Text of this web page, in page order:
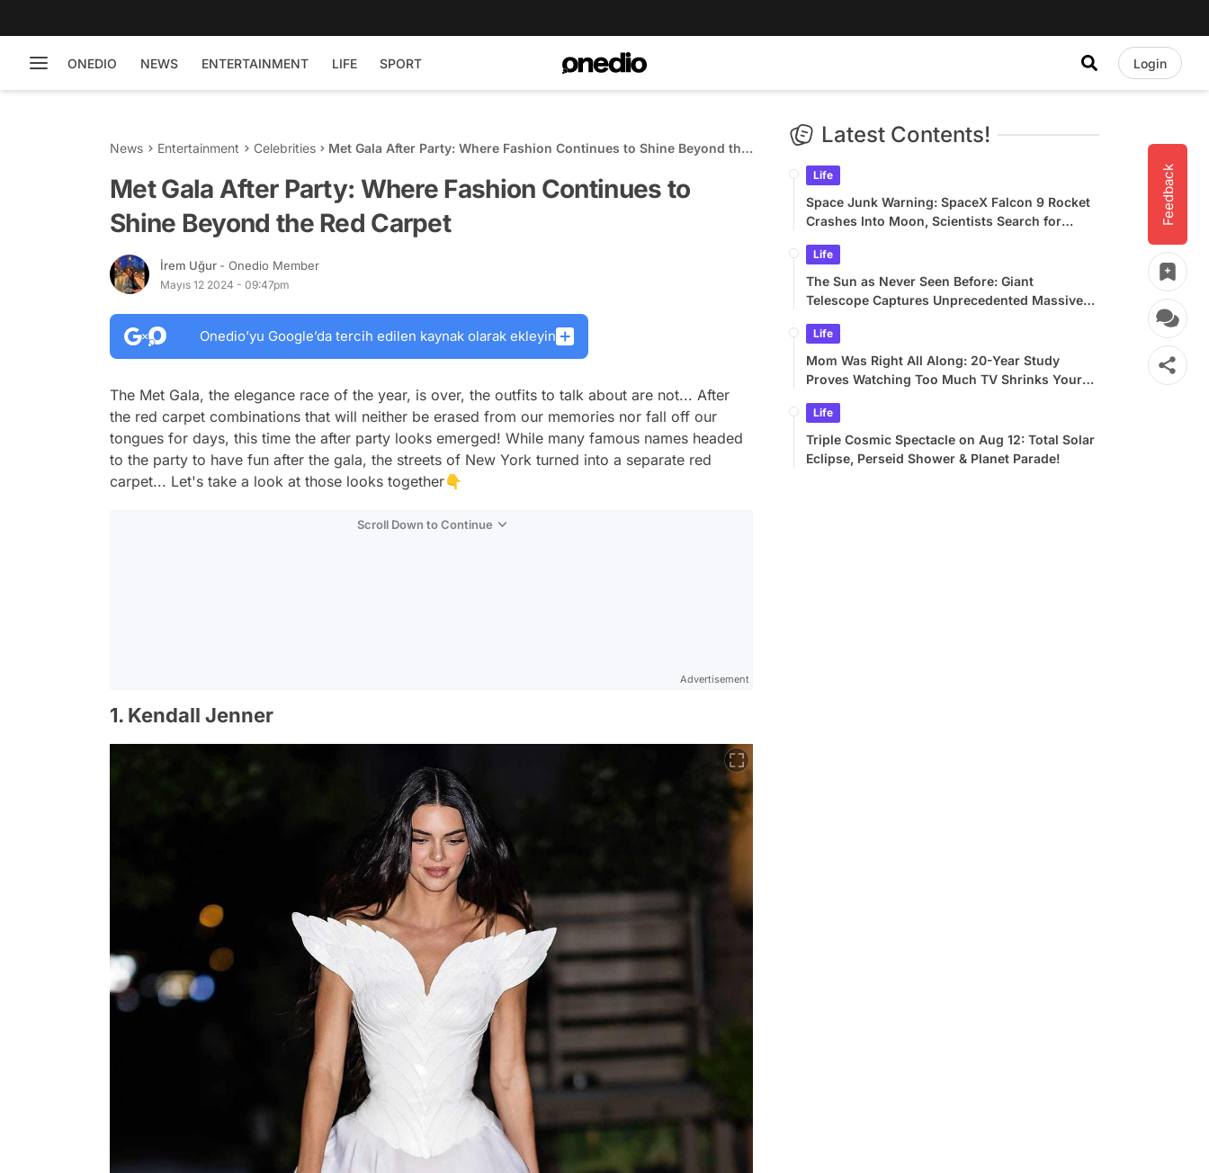
ONEDIO NEWS ENTERTAINMENT LIFE SPORT Login
Feedback
News Entertainment Celebrities
Met Gala After Party: Where Fashion Continues to Shine Beyond the
Met Gala After Party: Where Fashion Continues to
Shine Beyond the Red Carpet
İrem Uğur - Onedio Member
Mayıs 12 2024 - 09:47pm
Onedio’yu Google’da tercih edilen kaynak olarak ekleyin
The Met Gala, the elegance race of the year, is over, the outfits to talk about are not... After
the red carpet combinations that will neither be erased from our memories nor fall off our
tongues for days, this time the after party looks emerged! While many famous names headed
to the party to have fun after the gala, the streets of New York turned into a separate red
carpet... Let's take a look at those looks together👇
Scroll Down to Continue
Advertisement
1. Kendall Jenner
Latest Contents!
Life
Space Junk Warning: SpaceX Falcon 9 Rocket
Crashes Into Moon, Scientists Search for
Life
The Sun as Never Seen Before: Giant
Telescope Captures Unprecedented Massive
Life
Mom Was Right All Along: 20-Year Study
Proves Watching Too Much TV Shrinks Your
Life
Triple Cosmic Spectacle on Aug 12: Total Solar
Eclipse, Perseid Shower & Planet Parade!